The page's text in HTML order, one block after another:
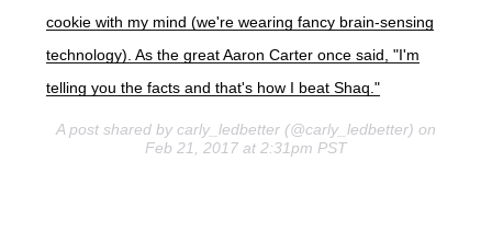
cookie with my mind (we're wearing fancy brain-sensing
technology). As the great Aaron Carter once said, "I'm
telling you the facts and that's how I beat Shaq."
A post shared by carly_ledbetter (@carly_ledbetter) on
Feb 21, 2017 at 2:31pm PST